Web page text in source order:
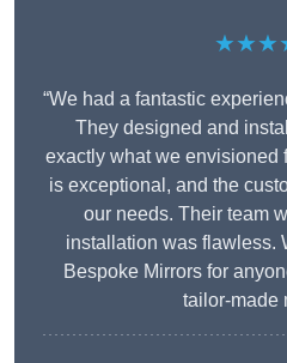
“We had a fantastic
They designed and
exactly what we envisioned
is exceptional, and the
our needs. Their team
installation was flawless.
Bespoke Mirrors for
tailor-made